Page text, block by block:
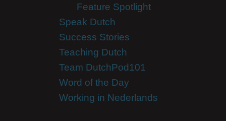
Feature Spotlight
Speak Dutch
Success Stories
Teaching Dutch
Team DutchPod101
Word of the Day
Working in Nederlands